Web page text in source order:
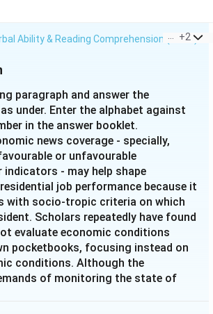
Ability & Reading Comprehension (VARC)
+2
paragraph and answer the
under. Enter the alphabet against
in the answer booklet.
news coverage - specially,
or unfavourable
indicators - may help shape
job performance because it
with socio-tropic criteria on which
Scholars repeatedly have found
evaluate economic conditions
pocketbooks, focusing instead on
conditions. Although the
of monitoring the state of